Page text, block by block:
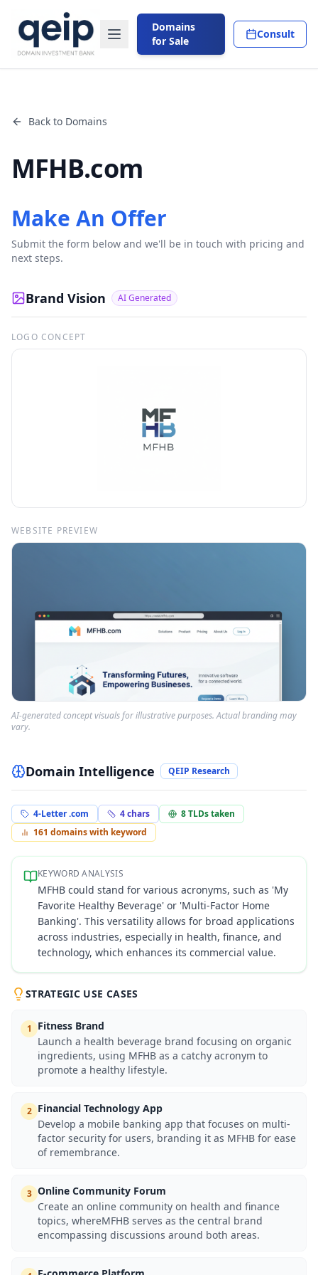
Domains
for Sale
Consult
Back to Domains
MFHB.com
Make An Offer
Submit the form below and we'll be in touch with pricing and
next steps.
Brand Vision AI Generated
LOGO CONCEPT
WEBSITE PREVIEW
AI-generated concept visuals for illustrative purposes. Actual branding may
vary.
Domain Intelligence QEIP Research
4-Letter .com 4chars 8TLDs taken
161 domains with keyword
KEYWORD ANALYSIS
MFHB could stand for various acronyms, such as 'My
Favorite Healthy Beverage' or 'Multi-Factor Home
Banking'. This versatility allows for broad applications
across industries, especially in health, finance, and
technology, which enhances its commercial value.
STRATEGIC USE CASES
1
Fitness Brand
Launch a health beverage brand focusing on organic
ingredients, using MFHB as a catchy acronym to
promote a healthy lifestyle.
2 Financial Technology App
Develop a mobile banking app that focuses on multi-
factor security for users, branding it as MFHB for ease
of remembrance.
3 Online Community Forum
Create an online community on health and finance
topics, whereMFHB serves as the central brand
encompassing discussions around both areas.